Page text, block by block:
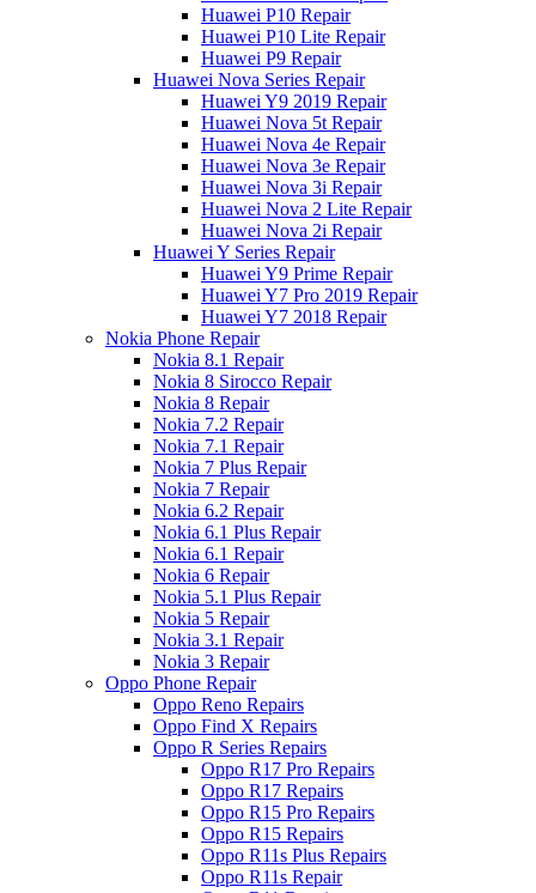
Huawei P10 Repair
Huawei P10 Lite Repair
Huawei P9 Repair
Huawei Nova Series Repair
Huawei Y9 2019 Repair
Huawei Nova 5t Repair
Huawei Nova 4e Repair
Huawei Nova 3e Repair
Huawei Nova 3i Repair
Huawei Nova 2 Lite Repair
Huawei Nova 2i Repair
Huawei Y Series Repair
Huawei Y9 Prime Repair
Huawei Y7 Pro 2019 Repair
Huawei Y7 2018 Repair
Nokia Phone Repair
Nokia 8.1 Repair
Nokia 8 Sirocco Repair
Nokia 8 Repair
Nokia 7.2 Repair
Nokia 7.1 Repair
Nokia 7 Plus Repair
Nokia 7 Repair
Nokia 6.2 Repair
Nokia 6.1 Plus Repair
Nokia 6.1 Repair
Nokia 6 Repair
Nokia 5.1 Plus Repair
Nokia 5 Repair
Nokia 3.1 Repair
Nokia 3 Repair
Oppo Phone Repair
Oppo Reno Repairs
Oppo Find X Repairs
Oppo R Series Repairs
Oppo R17 Pro Repairs
Oppo R17 Repairs
Oppo R15 Pro Repairs
Oppo R15 Repairs
Oppo R11s Plus Repairs
Oppo R11s Repair